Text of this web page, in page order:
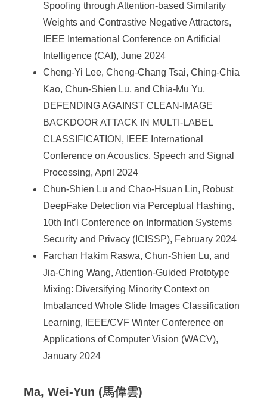
Spoofing through Attention-based Similarity
Weights and Contrastive Negative Attractors,
IEEE International Conference on Artificial
Intelligence (CAI), June 2024
Cheng-Yi Lee, Cheng-Chang Tsai, Ching-Chia
Kao, Chun-Shien Lu, and Chia-Mu Yu,
DEFENDING AGAINST CLEAN-IMAGE
BACKDOOR ATTACK IN MULTI-LABEL
CLASSIFICATION, IEEE International
Conference on Acoustics, Speech and Signal
Processing, April 2024
Chun-Shien Lu and Chao-Hsuan Lin, Robust
DeepFake Detection via Perceptual Hashing,
10th Int’l Conference on Information Systems
Security and Privacy (ICISSP), February 2024
Farchan Hakim Raswa, Chun-Shien Lu, and
Jia-Ching Wang, Attention-Guided Prototype
Mixing: Diversifying Minority Context on
Imbalanced Whole Slide Images Classification
Learning, IEEE/CVF Winter Conference on
Applications of Computer Vision (WACV),
January 2024
Ma, Wei-Yun (馬偉雲)